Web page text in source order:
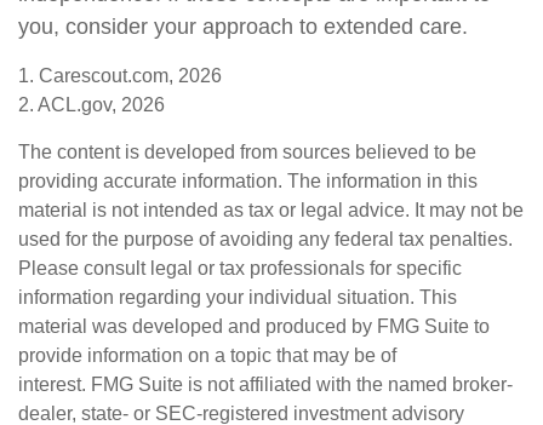
you, consider your approach to extended care.
1. Carescout.com, 2026
2. ACL.gov, 2026
The content is developed from sources believed to be
providing accurate information. The information in this
material is not intended as tax or legal advice. It may not be
used for the purpose of avoiding any federal tax penalties.
Please consult legal or tax professionals for specific
information regarding your individual situation. This
material was developed and produced by FMG Suite to
provide information on a topic that may be of
interest. FMG Suite is not affiliated with the named broker-
dealer, state- or SEC-registered investment advisory